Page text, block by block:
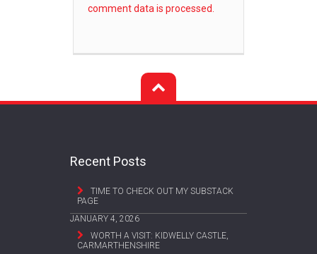
comment data is processed.
Recent Posts
TIME TO CHECK OUT MY SUBSTACK
PAGE
JANUARY 4, 2026
WORTH A VISIT: KIDWELLY CASTLE,
CARMARTHENSHIRE